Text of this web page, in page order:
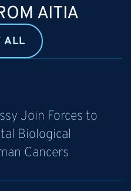
AITIA
ALL
Join Forces to
Biological
Cancers